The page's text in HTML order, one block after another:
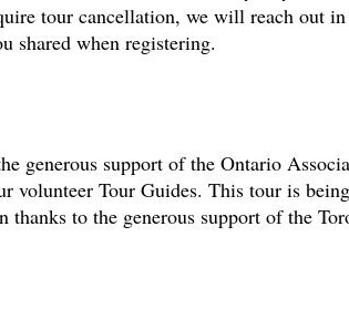
tour cancellation, we will reach out in
shared when registering.
generous support of the Ontario
volunteer Tour Guides. This tour is being
to the generous support of the